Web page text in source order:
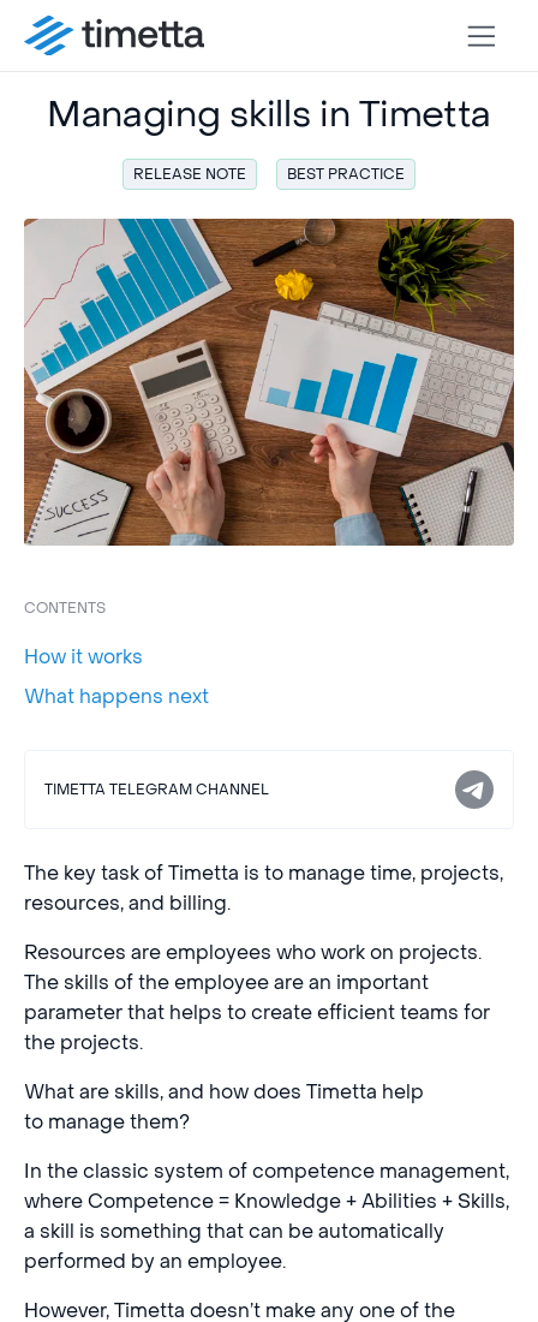
Managing skills in Timetta
RELEASE NOTE BEST PRACTICE
CONTENTS
How it works
What happens next
TIMETTA TELEGRAM CHANNEL
The key task of Timetta is to manage time, projects,
resources, and billing.
Resources are employees who work on projects.
The skills of the employee are an important
parameter that helps to create efficient teams for
the projects.
What are skills, and how does Timetta help
to manage them?
In the classic system of competence management,
where Competence = Knowledge + Abilities + Skills,
a skill is something that can be automatically
performed by an employee.
However, Timetta doesn’t make any one of the